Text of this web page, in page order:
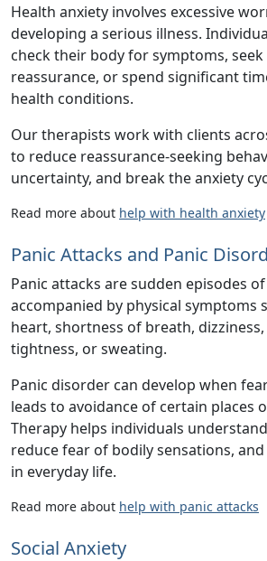
Health anxiety involves excessive
developing a serious illness.
check their body for symptoms,
reassurance, or spend significant
health conditions.
Our therapists work with clients
to reduce reassurance-seeking
uncertainty, and break the anxiety
Read more about help with health anxiety
Panic Attacks and Panic
Panic attacks are sudden episodes
accompanied by physical symptoms
heart, shortness of breath,
tightness, or sweating.
Panic disorder can develop when
leads to avoidance of certain places
Therapy helps individuals
reduce fear of bodily sensations,
in everyday life.
Read more about help with panic attacks
Social Anxiety